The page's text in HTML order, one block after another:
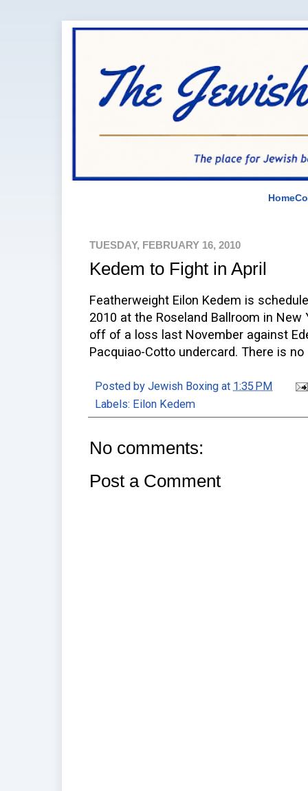
Home
TUESDAY, FEBRUARY 16, 2010
Kedem to Fight in April
Featherweight Eilon Kedem is
2010 at the Roseland Ballroom in
off of a loss last November against
Pacquiao-Cotto undercard. There is
Posted by Jewish Boxing at 1:35 PM
Labels: Eilon Kedem
No comments:
Post a Comment